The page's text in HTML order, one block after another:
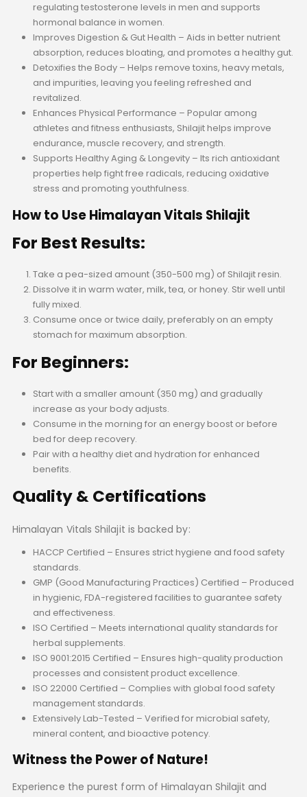
regulating testosterone levels in men and supports
hormonal balance in women.
Improves Digestion & Gut Health – Aids in better nutrient
absorption, reduces bloating, and promotes a healthy gut.
Detoxifies the Body – Helps remove toxins, heavy metals,
and impurities, leaving you feeling refreshed and
revitalized.
Enhances Physical Performance – Popular among
athletes and fitness enthusiasts, Shilajit helps improve
endurance, muscle recovery, and strength.
Supports Healthy Aging & Longevity – Its rich antioxidant
properties help fight free radicals, reducing oxidative
stress and promoting youthfulness.
How to Use Himalayan Vitals Shilajit
For Best Results:
Take a pea-sized amount (350-500 mg) of Shilajit resin.
Dissolve it in warm water, milk, tea, or honey. Stir well until
fully mixed.
Consume once or twice daily, preferably on an empty
stomach for maximum absorption.
For Beginners:
Start with a smaller amount (350 mg) and gradually
increase as your body adjusts.
Consume in the morning for an energy boost or before
bed for deep recovery.
Pair with a healthy diet and hydration for enhanced
benefits.
Quality & Certifications
Himalayan Vitals Shilajit is backed by:
HACCP Certified – Ensures strict hygiene and food safety
standards.
GMP (Good Manufacturing Practices) Certified – Produced
in hygienic, FDA-registered facilities to guarantee safety
and effectiveness.
ISO Certified – Meets international quality standards for
herbal supplements.
ISO 9001:2015 Certified – Ensures high-quality production
processes and consistent product excellence.
ISO 22000 Certified – Complies with global food safety
management standards.
Extensively Lab-Tested – Verified for microbial safety,
mineral content, and bioactive potency.
Witness the Power of Nature!
Experience the purest form of Himalayan Shilajit and